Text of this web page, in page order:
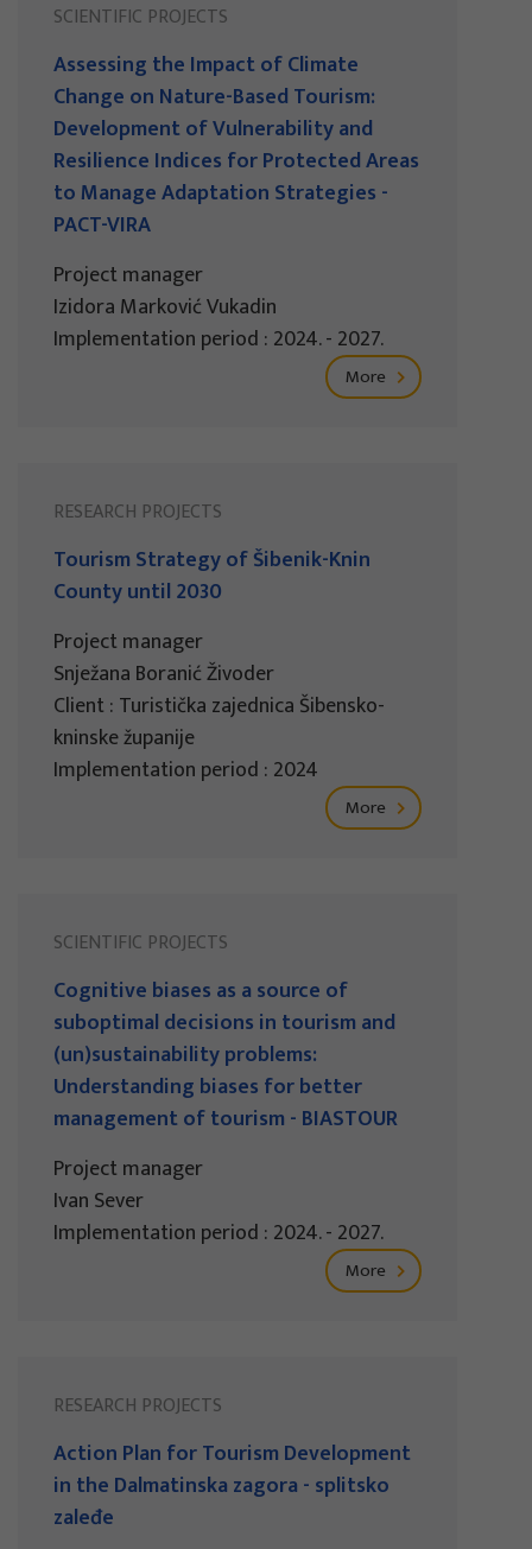
SCIENTIFIC PROJECTS
Assessing the Impact of Climate
Change on Nature-Based Tourism:
Development of Vulnerability and
Resilience Indices for Protected Areas
to Manage Adaptation Strategies -
PACT-VIRA
Project manager
Izidora Marković Vukadin
Implementation period : 2024. - 2027.
More
RESEARCH PROJECTS
Tourism Strategy of Šibenik-Knin
County until 2030
Project manager
Snježana Boranić Živoder
Client : Turistička zajednica Šibensko-
kninske županije
Implementation period : 2024
More
SCIENTIFIC PROJECTS
Cognitive biases as a source of
suboptimal decisions in tourism and
(un)sustainability problems:
Understanding biases for better
management of tourism - BIASTOUR
Project manager
Ivan Sever
Implementation period : 2024. - 2027.
More
RESEARCH PROJECTS
Action Plan for Tourism Development
in the Dalmatinska zagora - splitsko
zaleđe